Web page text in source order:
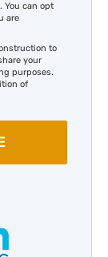
You can opt
are
to
your
purposes.
of